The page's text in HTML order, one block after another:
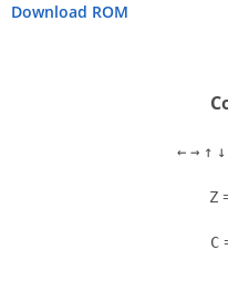
Download ROM
← → ↑ ↓
Z
C